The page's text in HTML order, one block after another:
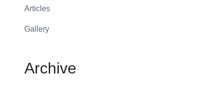
Articles
Gallery
Archive